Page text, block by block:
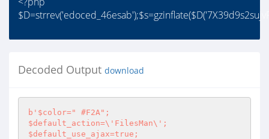
Decoded Output download
b'$color=" #F2A";
$default_action=\'FilesMan\';
$default_use_ajax=true;